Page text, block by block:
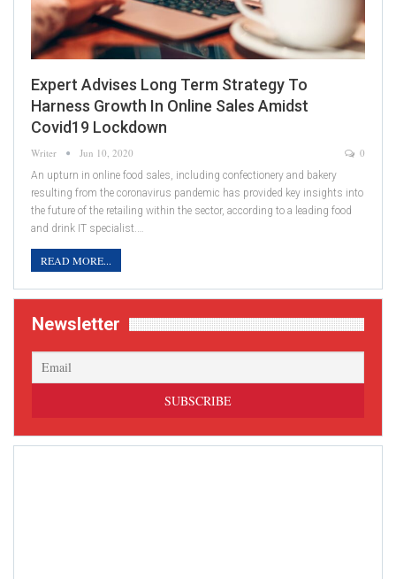
Expert Advises Long Term Strategy To
Harness Growth In Online Sales Amidst
Covid19 Lockdown
Writer Jun 10, 2020 0
An upturn in online food sales, including confectionery and bakery
resulting from the coronavirus pandemic has provided key insights into
the future of the retailing within the sector, according to a leading food
and drink IT specialist.…
READ MORE...
Newsletter